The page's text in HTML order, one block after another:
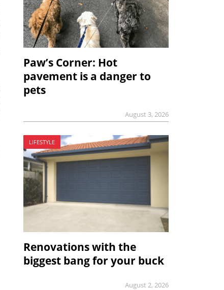
Paw’s Corner: Hot
pavement is a danger to
pets
August 3, 2026
LIFESTYLE
Renovations with the
biggest bang for your buck
August 2, 2026